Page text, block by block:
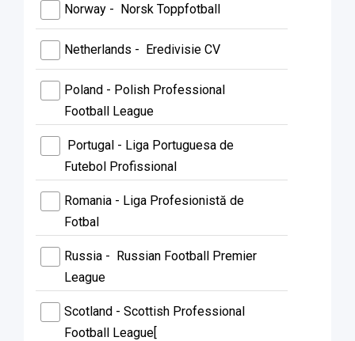
Norway - Norsk Toppfotball
Netherlands - Eredivisie CV
Poland - Polish Professional
Football League
Portugal - Liga Portuguesa de
Futebol Profissional
Romania - Liga Profesionistă de
Fotbal
Russia - Russian Football Premier
League
Scotland - Scottish Professional
Football League[